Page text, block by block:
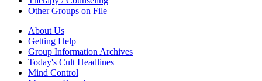
Other Groups on File
About Us
Getting Help
Group Information Archives
Today's Cult Headlines
Mind Control